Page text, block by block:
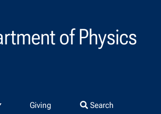
of Physics
Giving Search